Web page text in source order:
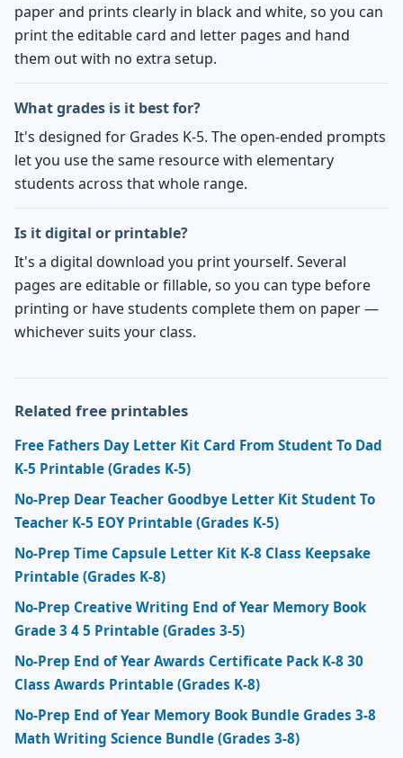
paper and prints clearly in black and white, so you can
print the editable card and letter pages and hand
them out with no extra setup.
What grades is it best for?
It's designed for Grades K-5. The open-ended prompts
let you use the same resource with elementary
students across that whole range.
Is it digital or printable?
It's a digital download you print yourself. Several
pages are editable or fillable, so you can type before
printing or have students complete them on paper —
whichever suits your class.
Related free printables
Free Fathers Day Letter Kit Card From Student To Dad
K-5 Printable (Grades K-5)
No-Prep Dear Teacher Goodbye Letter Kit Student To
Teacher K-5 EOY Printable (Grades K-5)
No-Prep Time Capsule Letter Kit K-8 Class Keepsake
Printable (Grades K-8)
No-Prep Creative Writing End of Year Memory Book
Grade 3 4 5 Printable (Grades 3-5)
No-Prep End of Year Awards Certificate Pack K-8 30
Class Awards Printable (Grades K-8)
No-Prep End of Year Memory Book Bundle Grades 3-8
Math Writing Science Bundle (Grades 3-8)